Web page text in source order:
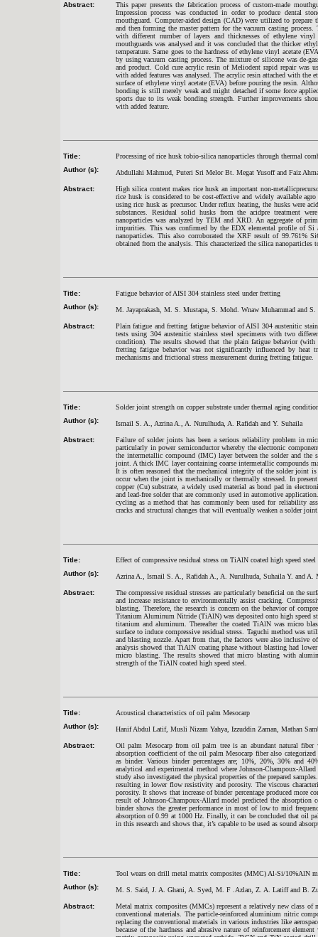
Abstract:
This paper presents the fabrication process of custom-made
Impression process was conducted in order to produce dental
mouthguard. Computer-aided design (CAD) were utilized to prepare
and then forming the master pattern for the vacuum casting
with different number of layers and thicknesses of ethylene
mouthguards was analysed and it was concluded that the thicker
temperature. Same goes to the hardness of ethylene vinyl acetate
by using vacuum casting process. The mixture of silicone was de-
and product. Cold cure acrylic resin of Meliodent rapid repair was
with added features was analysed. The acrylic resin attached with
surface of ethylene vinyl acetate (EVA) before pouring the resin.
bonding is still merely weak and might detached if some force
sports due to its weak bonding strength. Further improvements
with added feature.
Title:
Processing of rice husk tobio-silica nanoparticles through thermal
Author (s):
Abdullahi Mahmud, Puteri Sri Melor Bt. Megat Yusoff and Faiz
Abstract:
High silica content makes rice husk an important non-
rice husk is considered to be cost-effective and widely available
using rice husk as precursor. Under reflux heating, the husks were
substances. Residual solid husks from the acidpre treatment
nanoparticles was analyzed by TEM and XRD. An aggregate of
impurities. This was confirmed by the EDX elemental profile of Si
nanoparticles. This also corroborated the XRF result of 99.761%
obtained from the analysis. This characterized the silica nanoparticles
Title:
Fatigue behavior of AISI 304 stainless steel under fretting
Author (s):
M. Jayaprakash, M. S. Mustapa, S. Mohd. Wnaw Muhammad and
Abstract:
Plain fatigue and fretting fatigue behavior of AISI 304 austenitic
tests using 304 austenitic stainless steel specimens with two
condition). The results showed that the plain fatigue behavior
fretting fatigue behavior was not significantly influenced by heat
mechanisms and frictional stress measurement during fretting fatigue.
Title:
Solder joint strength on copper substrate under thermal aging
Author (s):
Ismail S. A., Azrina A., A. Nurulhuda, A. Rafidah and Y. Suhaila
Abstract:
Failure of solder joints has been a serious reliability problem in
particularly in power semiconductor whereby the electronic
the intermetallic compound (IMC) layer between the solder and the
joint. A thick IMC layer containing coarse intermetallic compounds
It is often reasoned that the mechanical integrity of the solder joint
occur when the joint is mechanically or thermally stressed. In
copper (Cu) substrate, a widely used material as bond pad in
and lead-free solder that are commonly used in automotive
cycling as a method that has commonly been used for reliability
cracks and structural changes that will eventually weaken a solder
Title:
Effect of compressive residual stress on TiAlN coated high speed
Author (s):
Azrina A., Ismail S. A., Rafidah A., A. Nurulhuda, Suhaila Y. and A.
Abstract:
The compressive residual stresses are particularly beneficial on the
and increase resistance to environmentally assist cracking.
blasting. Therefore, the research is concern on the behavior of
Titanium Aluminum Nitride (TiAlN) was deposited onto high speed
titanium and aluminum. Thereafter the coated TiAlN was micro
surface to induce compressive residual stress. Taguchi method was
and blasting nozzle. Apart from that, the factors were also
analysis showed that TiAlN coating phase without blasting had
micro blasting. The results showed that micro blasting with
strength of the TiAlN coated high speed steel.
Title:
Acoustical characteristics of oil palm Mesocarp
Author (s):
Hanif Abdul Latif, Musli Nizam Yahya, Izzuddin Zaman, Mathan
Abstract:
Oil palm Mesocarp from oil palm tree is an abundant natural
absorption coefficient of the oil palm Mesocarp fiber also
as binder. Various binder percentages are; 10%, 20%, 30% and
analytical and experimental method where Johnson-Champoux-
study also investigated the physical properties of the prepared
resulting in lower flow resistivity and porosity. The viscous
porosity. It shows that increase of binder percentage produced more
result of Johnson-Champoux-Allard model predicted the
binder shows the greater performance in most of low to mid
absorption of 0.99 at 1000 Hz. Finally, it can be concluded that oil
in this research and shows that, it’s capable to be used as sound
Title:
Tool wears on drill metal matrix composites (MMC) Al-Si/10%AlN
Author (s):
M. S. Said, J. A. Ghani, A. Syed, M. F .Azlan, Z. A. Latiff and B.
Abstract:
Metal matrix composites (MMCs) represent a relatively new class of
conventional materials. The particle-reinforced aluminium nitric
replacing the conventional materials in various industries like
because of the hardness and abrasive nature of reinforcement